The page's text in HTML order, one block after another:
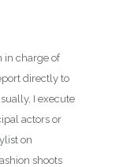
in charge of
directly to
I execute
actors or
on
shoots